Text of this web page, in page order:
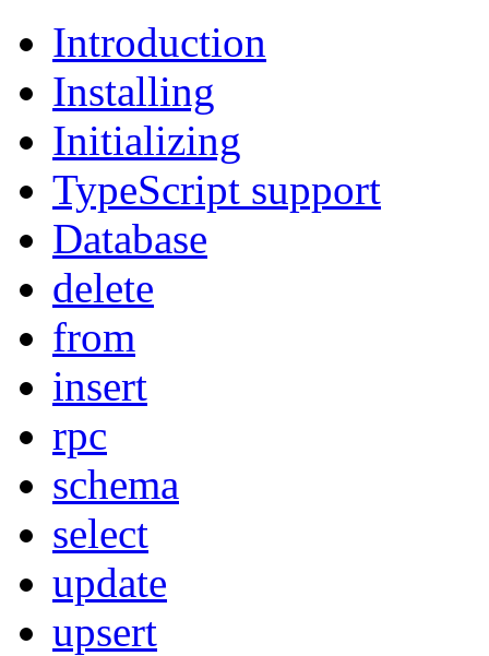
Introduction
Installing
Initializing
TypeScript support
Database
delete
from
insert
rpc
schema
select
update
upsert